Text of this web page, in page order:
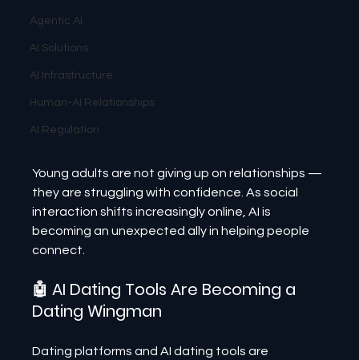
Agentic AI
AI Solutions
AI Infrastructure
Human-AI Relationships
AI Regulation
Young adults are not giving up on relationships —
they are struggling with confidence. As social
interaction shifts increasingly online, AI is
becoming an unexpected ally in helping people
connect.
🤖 AI Dating Tools Are Becoming a
Dating Wingman
Dating platforms and AI dating tools are